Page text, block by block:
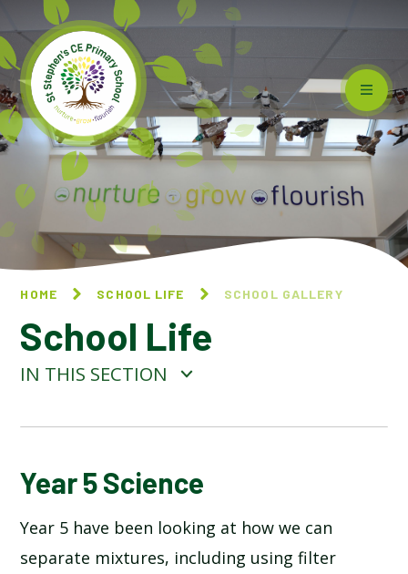
Skip to content ↓
HOME SCHOOL LIFE SCHOOL GALLERY
School Life
IN THIS SECTION
BLOG
SCHOOL GALLERY
Year 5 Science
Year 5 have been looking at how we can
separate mixtures, including using filter